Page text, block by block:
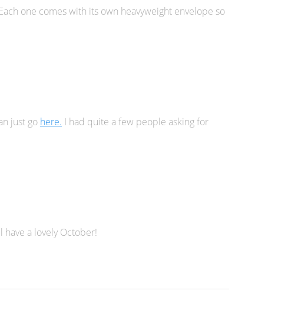
one comes with its own heavyweight envelope so
just go here. I had quite a few people asking for
have a lovely October!